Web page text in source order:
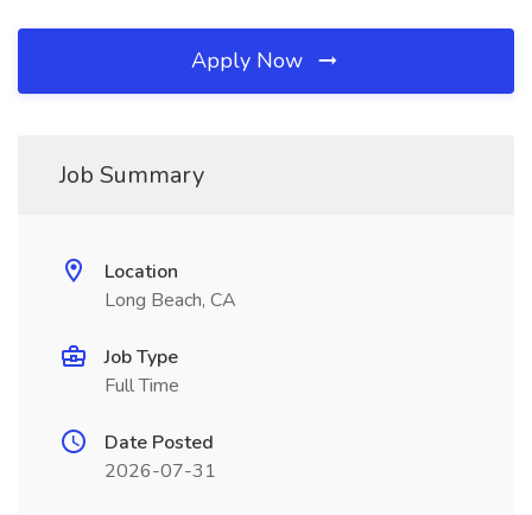
Apply Now
Job Summary
Location
Long Beach, CA
Job Type
Full Time
Date Posted
2026-07-31